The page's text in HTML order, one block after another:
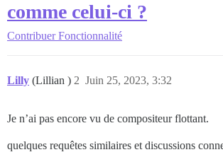
comme celui-ci ?
Contribuer Fonctionnalité
Lilly (Lillian ) Juin 25, 2023, 3:32
2
Je n’ai pas encore vu de compositeur flottant.
quelques requêtes similaires et discussions